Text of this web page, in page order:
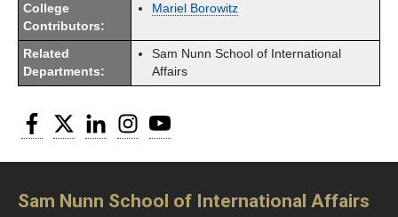
College
Contributors:
Mariel Borowitz
Related
Departments:
Sam Nunn School of International
Affairs
Facebook
Twitter LinkedInInstagram
Sam Nunn School of International Affairs